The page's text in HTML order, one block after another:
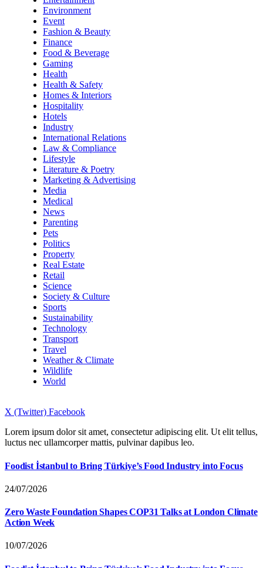
Environment
Event
Fashion & Beauty
Finance
Food & Beverage
Gaming
Health
Health & Safety
Homes & Interiors
Hospitality
Hotels
Industry
International Relations
Law & Compliance
Lifestyle
Literature & Poetry
Marketing & Advertising
Media
Medical
News
Parenting
Pets
Politics
Property
Real Estate
Retail
Science
Society & Culture
Sports
Sustainability
Technology
Transport
Travel
Weather & Climate
Wildlife
World
X (Twitter) Facebook
Lorem ipsum dolor sit amet, consectetur adipiscing elit. Ut elit tellus,
luctus nec ullamcorper mattis, pulvinar dapibus leo.
Foodist İstanbul to Bring Türkiye’s Food Industry into Focus
24/07/2026
Zero Waste Foundation Shapes COP31 Talks at London Climate
Action Week
10/07/2026